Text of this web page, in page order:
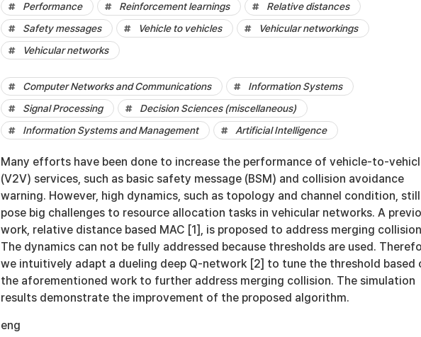
Performance
Reinforcement learnings
Relative distances
Safety messages
Vehicle to vehicles
Vehicular networkings
Vehicular networks
Computer Networks and Communications
Information Systems
Signal Processing
Decision Sciences (miscellaneous)
Information Systems and Management
Artificial Intelligence
Many efforts have been done to increase the performance of vehicle-to-
(V2V) services, such as basic safety message (BSM) and collision avoidance
warning. However, high dynamics, such as topology and channel condition, still
pose big challenges to resource allocation tasks in vehicular networks. A
work, relative distance based MAC [1], is proposed to address merging
The dynamics can not be fully addressed because thresholds are used.
we intuitively adapt a dueling deep Q-network [2] to tune the threshold based
the aforementioned work to further address merging collision. The simulation
results demonstrate the improvement of the proposed algorithm.
eng